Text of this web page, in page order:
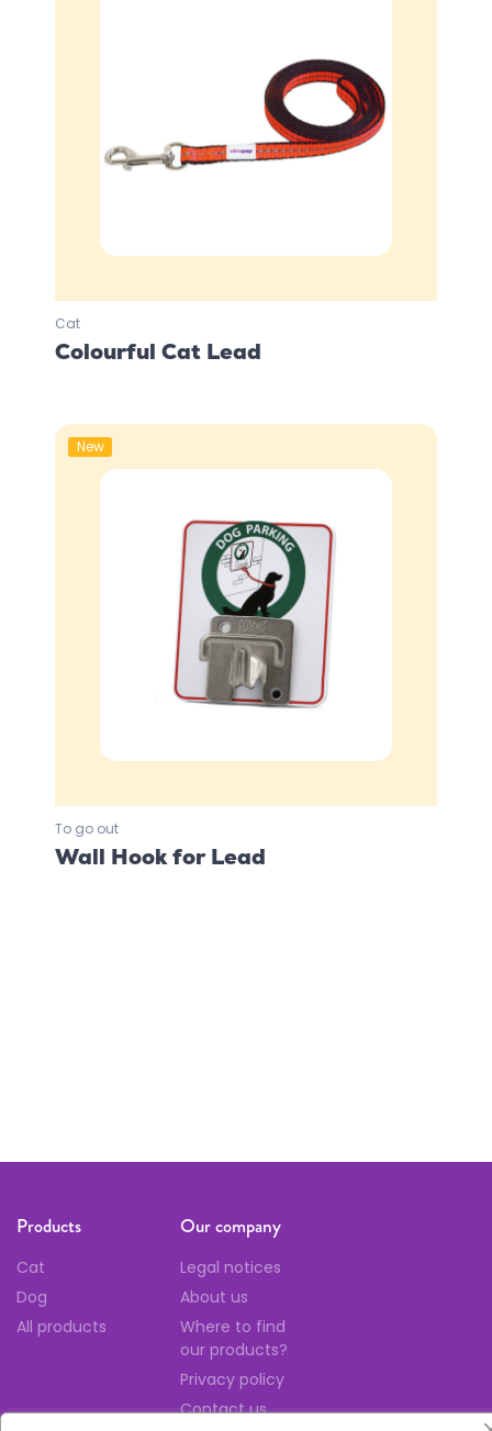
Cat
Colourful Cat Lead
New
To go out
Wall Hook for Lead
Products
Cat
Dog
All products
Our company
Legal notices
About us
Where to find
our products?
Privacy policy
Contact us